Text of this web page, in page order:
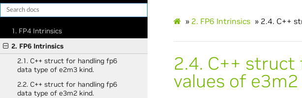
1. FP4 Intrinsics
2. FP6 Intrinsics
2.1. C++ struct for handling fp6
data type of e2m3 kind.
2.2. C++ struct for handling fp6
data type of e3m2 kind.
» 2. FP6 Intrinsics » 2.4. C++
2.4. C++
values of